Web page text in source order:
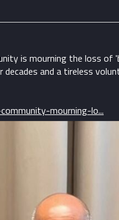
is mourning the loss
and a tireless
mourning-lo...